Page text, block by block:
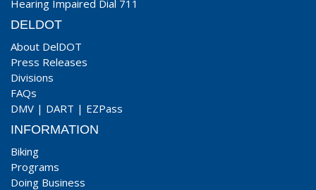
Hearing Impaired Dial 711
DELDOT
About DelDOT
Press Releases
Divisions
FAQs
DMV | DART | EZPass
INFORMATION
Biking
Programs
Doing Business